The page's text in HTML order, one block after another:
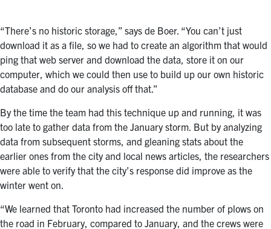
“There’s no historic storage,” says de Boer. “You can’t just
download it as a file, so we had to create an algorithm that would
ping that web server and download the data, store it on our
computer, which we could then use to build up our own historic
database and do our analysis off that.”
By the time the team had this technique up and running, it was
too late to gather data from the January storm. But by analyzing
data from subsequent storms, and gleaning stats about the
earlier ones from the city and local news articles, the researchers
were able to verify that the city’s response did improve as the
winter went on.
“We learned that Toronto had increased the number of plows on
the road in February, compared to January, and the crews were